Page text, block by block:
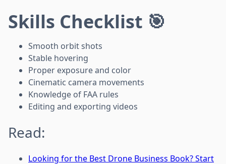
Skills Checklist 🎯
Smooth orbit shots
Stable hovering
Proper exposure and color
Cinematic camera movements
Knowledge of FAA rules
Editing and exporting videos
Read:
Looking for the Best Drone Business Book? Start